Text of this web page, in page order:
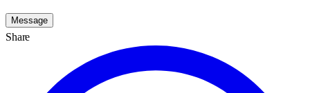
Message
Share